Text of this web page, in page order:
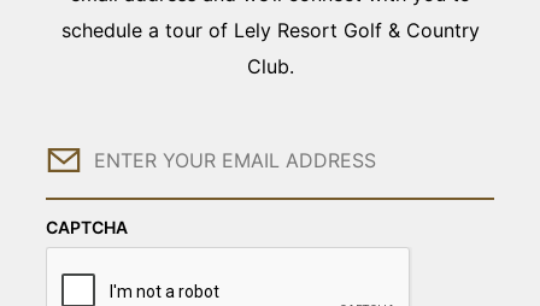
schedule a tour of Lely Resort Golf & Country
Club.
Email
CAPTCHA